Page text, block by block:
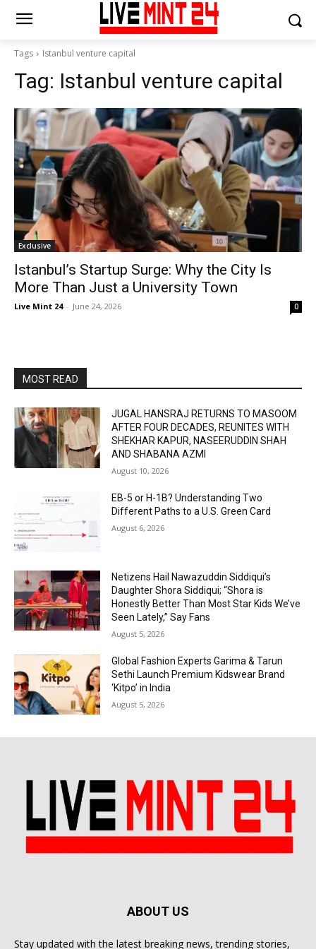
Tags Istanbul venture capital
Tag: Istanbul venture capital
Exclusive
Istanbul’s Startup Surge: Why the City Is
More Than Just a University Town
Live Mint 24 - June 24, 2026 0
MOST READ
JUGAL HANSRAJ RETURNS TO MASOOM
AFTER FOUR DECADES, REUNITES WITH
SHEKHAR KAPUR, NASEERUDDIN SHAH
AND SHABANA AZMI
August 10, 2026
EB-5 or H-1B? Understanding Two
Different Paths to a U.S. Green Card
August 6, 2026
Netizens Hail Nawazuddin Siddiqui’s
Daughter Shora Siddiqui; “Shora is
Honestly Better Than Most Star Kids We’ve
Seen Lately,” Say Fans
August 5, 2026
Global Fashion Experts Garima & Tarun
Sethi Launch Premium Kidswear Brand
‘Kitpo’ in India
August 5, 2026
ABOUT US
Stay updated with the latest breaking news, trending stories,